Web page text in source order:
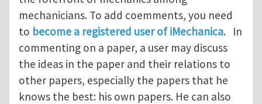
mechanicians. To add coemments, you need
to become a registered user of iMechanica. In
commenting on a paper, a user may discuss
the ideas in the paper and their relations to
other papers, especially the papers that he
knows the best: his own papers. He can also